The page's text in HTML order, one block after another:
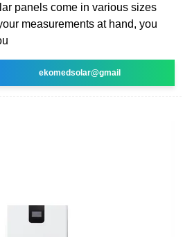
panels come in various sizes
measurements at hand, you
ekomedsolar@gmail